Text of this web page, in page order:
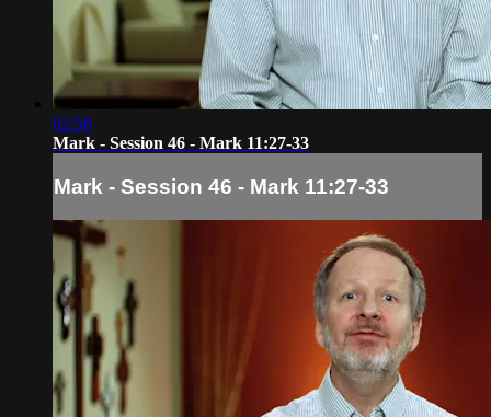
02:56
Mark - Session 46 - Mark 11:27-33
Mark - Session 46 - Mark 11:27-33